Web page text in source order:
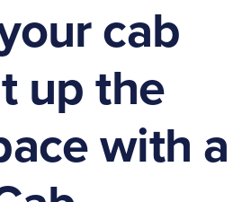
cab
up the
with a